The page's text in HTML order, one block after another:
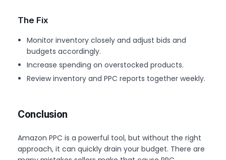
The Fix
Monitor inventory closely and adjust bids and
budgets accordingly.
Increase spending on overstocked products.
Review inventory and PPC reports together weekly.
Conclusion
Amazon PPC is a powerful tool, but without the right
approach, it can quickly drain your budget. There are